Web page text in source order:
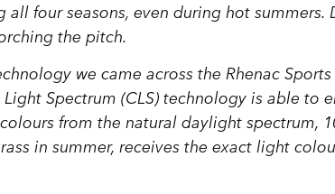
four seasons, even during hot summers.
the pitch.
we came across the Rhenac
Light Spectrum (CLS) technology is able to
from the natural daylight spectrum,
in summer, receives the exact light